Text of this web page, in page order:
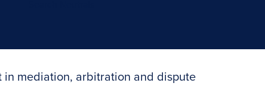
in mediation, arbitration and dispute